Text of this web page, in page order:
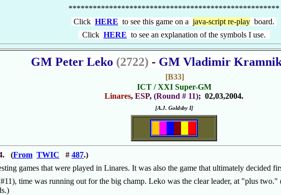
****************************************************
Click HERE to see this game on a java-script re-play board.
Click HERE to see an explanation of the symbols I use.
GM Peter Leko (2722) - GM Vladimir
[B33]
ICT / XXI Super-GM
Linares, ESP, (Round # 11); 02,03,2004.
[A.J. Goldsby I]
(From TWIC # 487.)
games that were played in Linares. It was also the game that ultimately decided
time was running out for the big champ. Leko was the clear leader, at "plus